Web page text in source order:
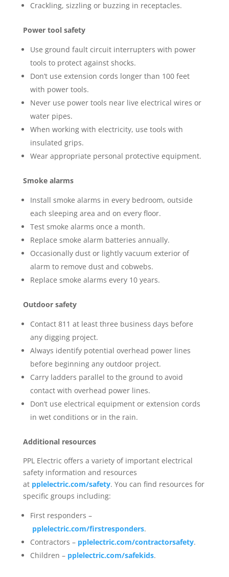
Crackling, sizzling or buzzing in receptacles.
Power tool safety
Use ground fault circuit interrupters with power
tools to protect against shocks.
Don’t use extension cords longer than 100 feet
with power tools.
Never use power tools near live electrical wires or
water pipes.
When working with electricity, use tools with
insulated grips.
Wear appropriate personal protective equipment.
Smoke alarms
Install smoke alarms in every bedroom, outside
each sleeping area and on every floor.
Test smoke alarms once a month.
Replace smoke alarm batteries annually.
Occasionally dust or lightly vacuum exterior of
alarm to remove dust and cobwebs.
Replace smoke alarms every 10 years.
Outdoor safety
Contact 811 at least three business days before
any digging project.
Always identify potential overhead power lines
before beginning any outdoor project.
Carry ladders parallel to the ground to avoid
contact with overhead power lines.
Don’t use electrical equipment or extension cords
in wet conditions or in the rain.
Additional resources
PPL Electric offers a variety of important electrical
safety information and resources
at pplelectric.com/safety. You can find resources for
specific groups including:
First responders –
pplelectric.com/firstresponders.
Contractors – pplelectric.com/contractorsafety.
Children – pplelectric.com/safekids.